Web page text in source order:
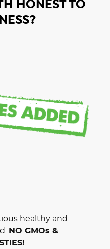
HONEST TO
healthy and
NO GMOs &